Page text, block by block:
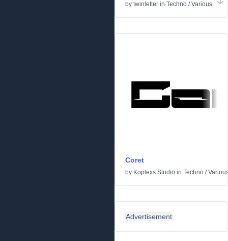
by twinletter in Techno /Various
Coret
by Koplexs Studio in Techno /
Advertisement